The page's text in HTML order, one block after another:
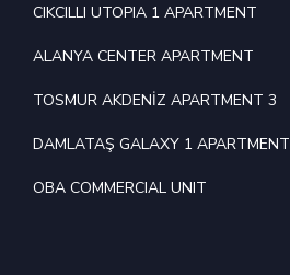
CIKCILLI UTOPIA 1 APARTMENT
ALANYA CENTER APARTMENT
TOSMUR AKDENİZ APARTMENT 3
DAMLATAŞ GALAXY 1 APARTMENT
OBA COMMERCIAL UNIT